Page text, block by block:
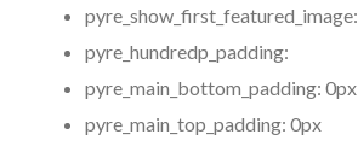
pyre_show_first_featured_image:
pyre_hundredp_padding:
pyre_main_bottom_padding: 0px
pyre_main_top_padding: 0px